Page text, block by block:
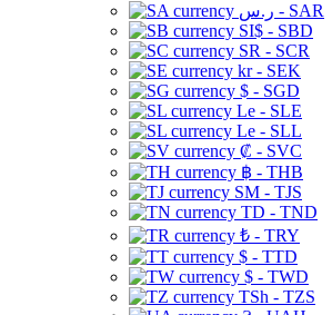
ر.س - SAR
SI$ - SBD
SR - SCR
kr - SEK
$ - SGD
Le - SLE
Le - SLL
₡ - SVC
฿ - THB
ЅМ - TJS
TD - TND
₺ - TRY
$ - TTD
$ - TWD
TSh - TZS